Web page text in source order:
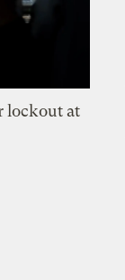
lockout at